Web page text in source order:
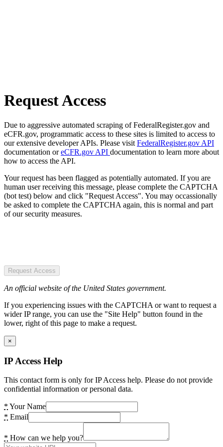
Request Access
Due to aggressive automated scraping of FederalRegister.gov and
eCFR.gov, programmatic access to these sites is limited to access to
our extensive developer APIs. Please visit FederalRegister.gov API
documentation oreCFR.gov API documentation to learn more about
how to access the API.
Your request has been flagged as potentially automated. If you are
human user receiving this message, please complete the CAPTCHA
(bot test) below and click "Request Access". You may occassionally
be asked to complete the CAPTCHA again, this is normal and part
of our security measures.
Request Access
An official website of the United States government.
If you experiencing issues with the CAPTCHA or want to request a
wider IP range, you can use the "Site Help" button found in the
lower, right of this page to make a request.
×
IP Access Help
This contact form is only for IP Access help. Please do not provide
confidential information or personal data.
* Your Name
* Email
* How can we help you?